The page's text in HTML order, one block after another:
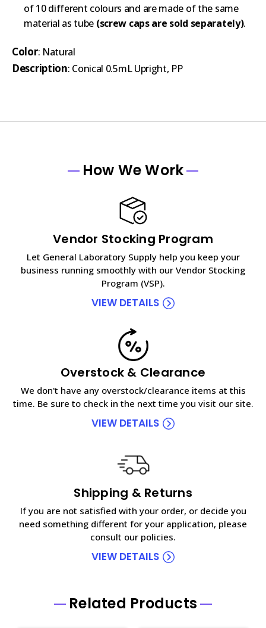
of 10 different colours and are made of the same
material as tube (screw caps are sold separately).
Color: Natural
Description: Conical 0.5mL Upright, PP
How We Work
Vendor Stocking Program
Let General Laboratory Supply help you keep your
business running smoothly with our Vendor Stocking
Program (VSP).
VIEW DETAILS
Overstock & Clearance
We don't have any overstock/clearance items at this
time. Be sure to check in the next time you visit our site.
VIEW DETAILS
Shipping & Returns
If you are not satisfied with your order, or decide you
need something different for your application, please
consult our policies.
VIEW DETAILS
Related Products